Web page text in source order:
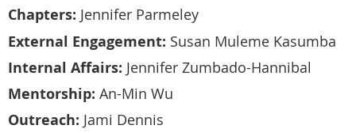
Chapters: Jennifer Parmeley
External Engagement: Susan Muleme Kasumba
Internal Affairs: Jennifer Zumbado-Hannibal
Mentorship: An-Min Wu
Outreach: Jami Dennis